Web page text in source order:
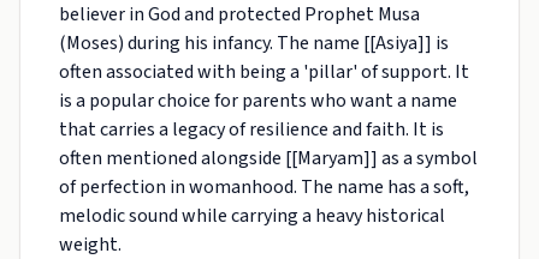
believer in God and protected Prophet Musa
(Moses) during his infancy. The name [[Asiya]] is
often associated with being a 'pillar' of support. It
is a popular choice for parents who want a name
that carries a legacy of resilience and faith. It is
often mentioned alongside [[Maryam]] as a symbol
of perfection in womanhood. The name has a soft,
melodic sound while carrying a heavy historical
weight.